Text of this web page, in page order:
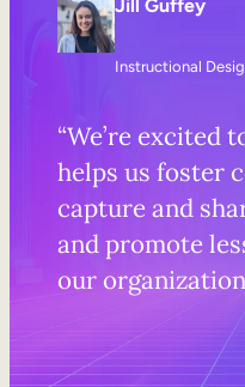
Jill Guffey
Instructional
“We’re excited
helps us foster
capture and
and promote
our